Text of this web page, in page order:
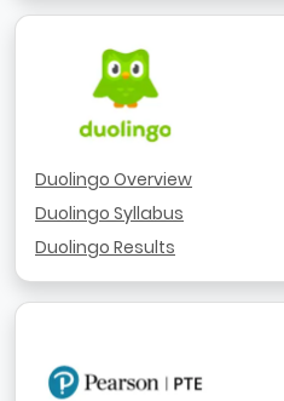
Duolingo Overview
Duolingo Syllabus
Duolingo Results